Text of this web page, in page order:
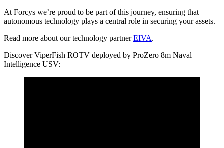
At Forcys we’re proud to be part of this journey, ensuring that
autonomous technology plays a central role in securing your assets.
Read more about our technology partnerEIVA.
Discover ViperFish ROTV deployed by ProZero 8m Naval
Intelligence USV: